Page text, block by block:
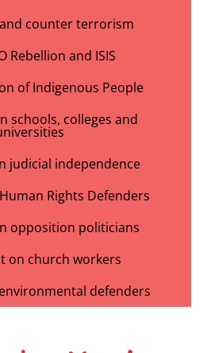
counter terrorism
Rebellion and ISIS
of Indigenous People
schools, colleges and
judicial independence
Rights Defenders
opposition politicians
on church workers
defenders